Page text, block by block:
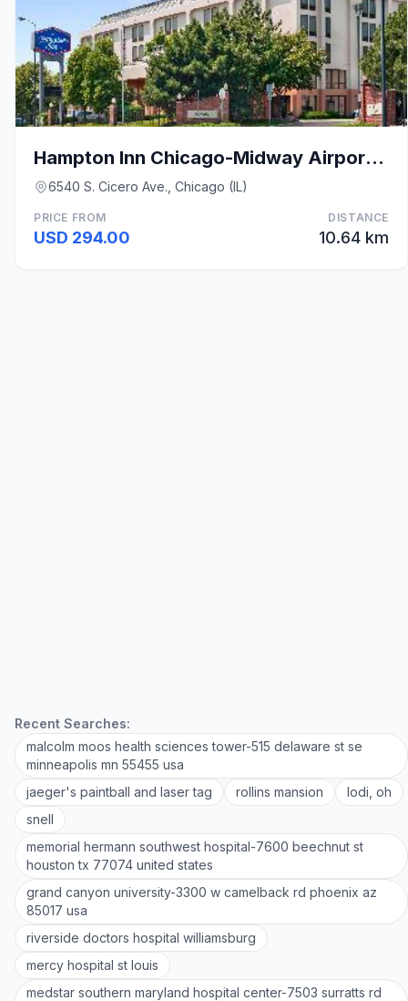
Hampton Inn Chicago-Midway Airport (Bedford Park)
6540 S. Cicero Ave., Chicago (IL)
PRICE FROM
USD 294.00
DISTANCE
10.64 km
Recent Searches:
malcolm moos health sciences tower-515 delaware st se
minneapolis mn 55455 usa
jaeger's paintball and laser tag
rollins mansion
lodi, oh
snell
memorial hermann southwest hospital-7600 beechnut st
houston tx 77074 united states
grand canyon university-3300 w camelback rd phoenix az
85017 usa
riverside doctors hospital williamsburg
mercy hospital st louis
medstar southern maryland hospital center-7503 surratts rd